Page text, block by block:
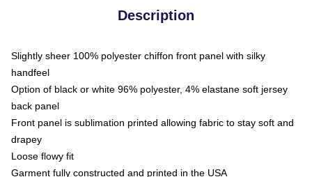
Description
Slightly sheer 100% polyester chiffon front panel with silky
handfeel
Option of black or white 96% polyester, 4% elastane soft jersey
back panel
Front panel is sublimation printed allowing fabric to stay soft and
drapey
Loose flowy fit
Garment fully constructed and printed in the USA